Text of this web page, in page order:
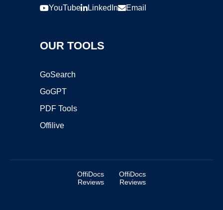
YouTube LinkedIn Email
OUR TOOLS
GoSearch
GoGPT
PDF Tools
Offilive
OffiDocs
Reviews
OffiDocs
Reviews